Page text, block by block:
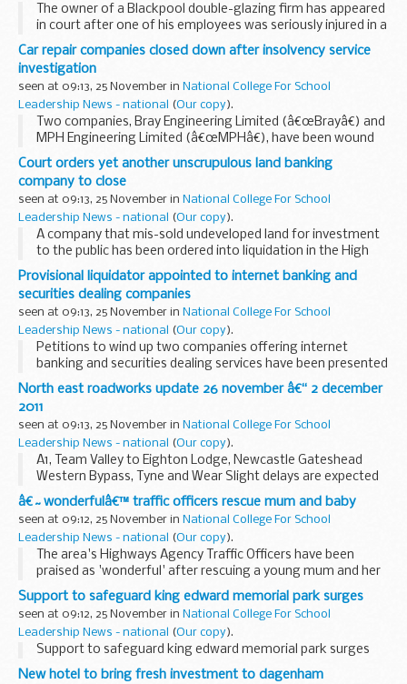
The owner of a Blackpool double-glazing firm has appeared
in court after one of his employees was seriously injured in a
fall from a ladder.
Car repair companies closed down after insolvency service
investigation
seen at 09:13, 25 November in National College For School
Leadership News - national
(Our copy).
Two companies, Bray Engineering Limited (â€œBrayâ€) and
MPH Engineering Limited (â€œMPHâ€), have been wound
up in the High Court in London following an investigation by
Company Investigations, part of the Insolvency...
Court orders yet another unscrupulous land banking
company to close
seen at 09:13, 25 November in National College For School
Leadership News - national
(Our copy).
A company that mis-sold undeveloped land for investment
to the public has been ordered into liquidation in the High
Court on grounds of public interest following an
investigation by Company Investigations (CI...
Provisional liquidator appointed to internet banking and
securities dealing companies
seen at 09:13, 25 November in National College For School
Leadership News - national
(Our copy).
Petitions to wind up two companies offering internet
banking and securities dealing services have been presented
to the High Court by the Secretary of State for Business,
Innovation and Skills (BIS), following...
North east roadworks update 26 november â€“ 2 december
2011
seen at 09:13, 25 November in National College For School
Leadership News - national
(Our copy).
A1, Team Valley to Eighton Lodge, Newcastle Gateshead
Western Bypass, Tyne and Wear Slight delays are expected
on the A1 between Team Valley and Eighton Lodge for
survey works. There will be one lane open north...
â€˜wonderfulâ€™ traffic officers rescue mum and baby
seen at 09:12, 25 November in National College For School
Leadership News - national
(Our copy).
The area's Highways Agency Traffic Officers have been
praised as 'wonderful' after rescuing a young mum and her
baby from the cold and dark of a motorway hard shoulder
earlier this month.
Support to safeguard king edward memorial park surges
seen at 09:12, 25 November in National College For School
Leadership News - national
(Our copy).
Support to safeguard king edward memorial park surges
New hotel to bring fresh investment to dagenham